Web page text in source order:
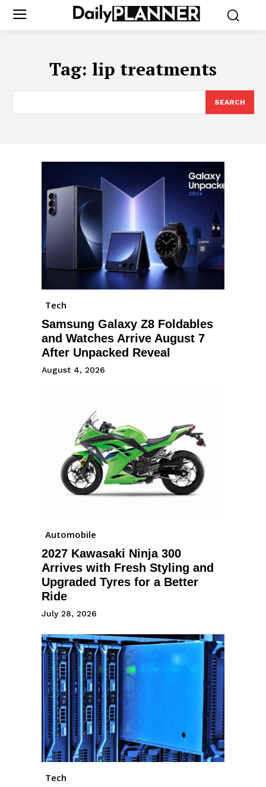
Tag: lip treatments
SEARCH
Tech
Samsung Galaxy Z8 Foldables
and Watches Arrive August 7
After Unpacked Reveal
August 4, 2026
Automobile
2027 Kawasaki Ninja 300
Arrives with Fresh Styling and
Upgraded Tyres for a Better
Ride
July 28, 2026
Tech